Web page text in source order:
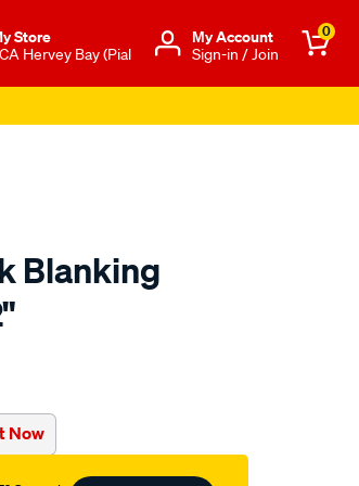
Store
Hervey Bay (Pial
Μy Account
Sign-in / Join
0
Blanking
Now